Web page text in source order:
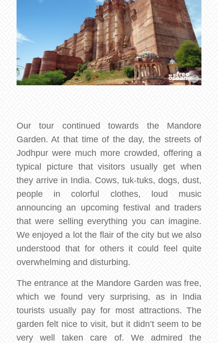
Our tour continued towards the Mandore
Garden. At that time of the day, the streets of
Jodhpur were much more crowded, offering a
typical picture that visitors usually get when
they arrive in India. Cows, tuk-tuks, dogs, dust,
people in colorful clothes, loud music
announcing an upcoming festival and traders
that were selling everything you can imagine.
We enjoyed a lot the flair of the city but we also
understood that for others it could feel quite
overwhelming and disturbing.
The entrance at the Mandore Garden was free,
which we found very surprising, as in India
tourists usually pay for most attractions. The
garden felt nice to visit, but it didn’t seem to be
very well taken care of. We admired the